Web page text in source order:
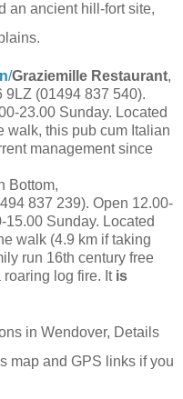
an ancient hill-fort site,
/Graziemille Restaurant,
(01494 837 540).
23.00 Sunday. Located
walk, this pub cum Italian
management since
Bottom,
837 239). Open 12.00-
Sunday. Located
walk (4.9 km if taking
run 16th century free
log fire. It is
in Wendover, Details
map and GPS links if you